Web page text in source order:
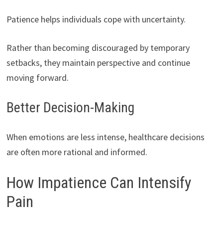
Patience helps individuals cope with uncertainty.
Rather than becoming discouraged by temporary
setbacks, they maintain perspective and continue
moving forward.
Better Decision-Making
When emotions are less intense, healthcare decisions
are often more rational and informed.
How Impatience Can Intensify
Pain